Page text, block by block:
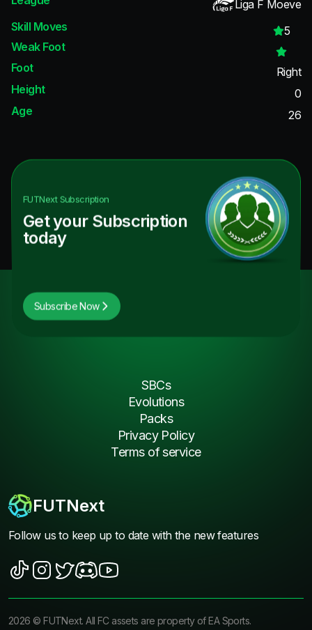
Liga F Moeve
Skill Moves
5
Weak Foot
Foot
Right
Height
0
Age
26
FUTNextSubscription
Get your Subscription
today
Subscribe Now
FUTNext
Follow us to keep up to date with the new features
SBCs
Evolutions
Packs
Privacy Policy
Terms of service
2026 ©FUTNext. All FC assets are property of EA Sports.